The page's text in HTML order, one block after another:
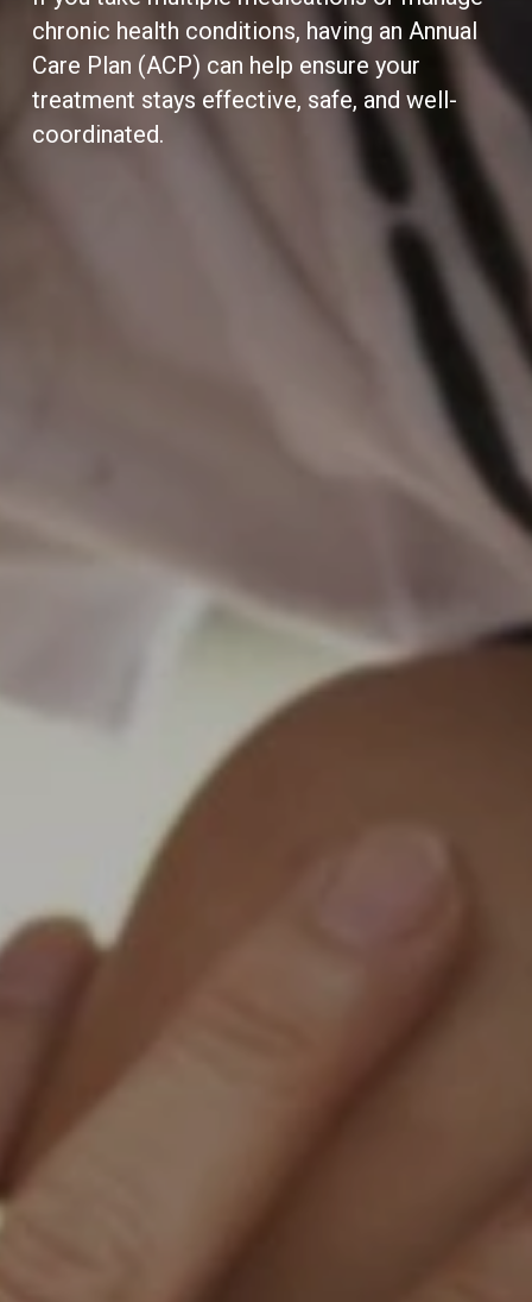
chronic health conditions, having an Annual
Care Plan (ACP) can help ensure your
treatment stays effective, safe, and well-
coordinated.